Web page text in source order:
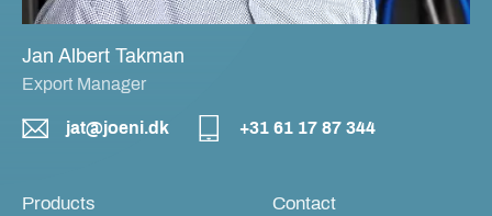
Jan Albert Takman
Export Manager
jat@joeni.dk +31 61 17 87 344
Products
Contact